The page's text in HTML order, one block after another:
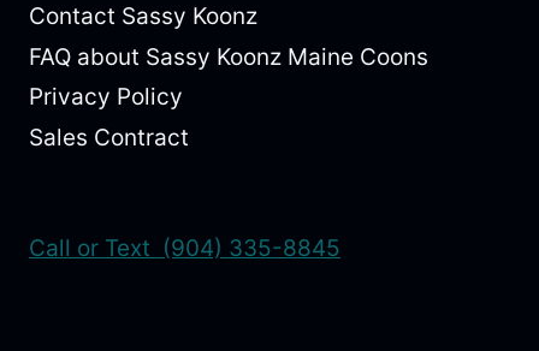
Contact Sassy Koonz
FAQ about Sassy Koonz Maine Coons
Privacy Policy
Sales Contract
Call or Text (904) 335-8845